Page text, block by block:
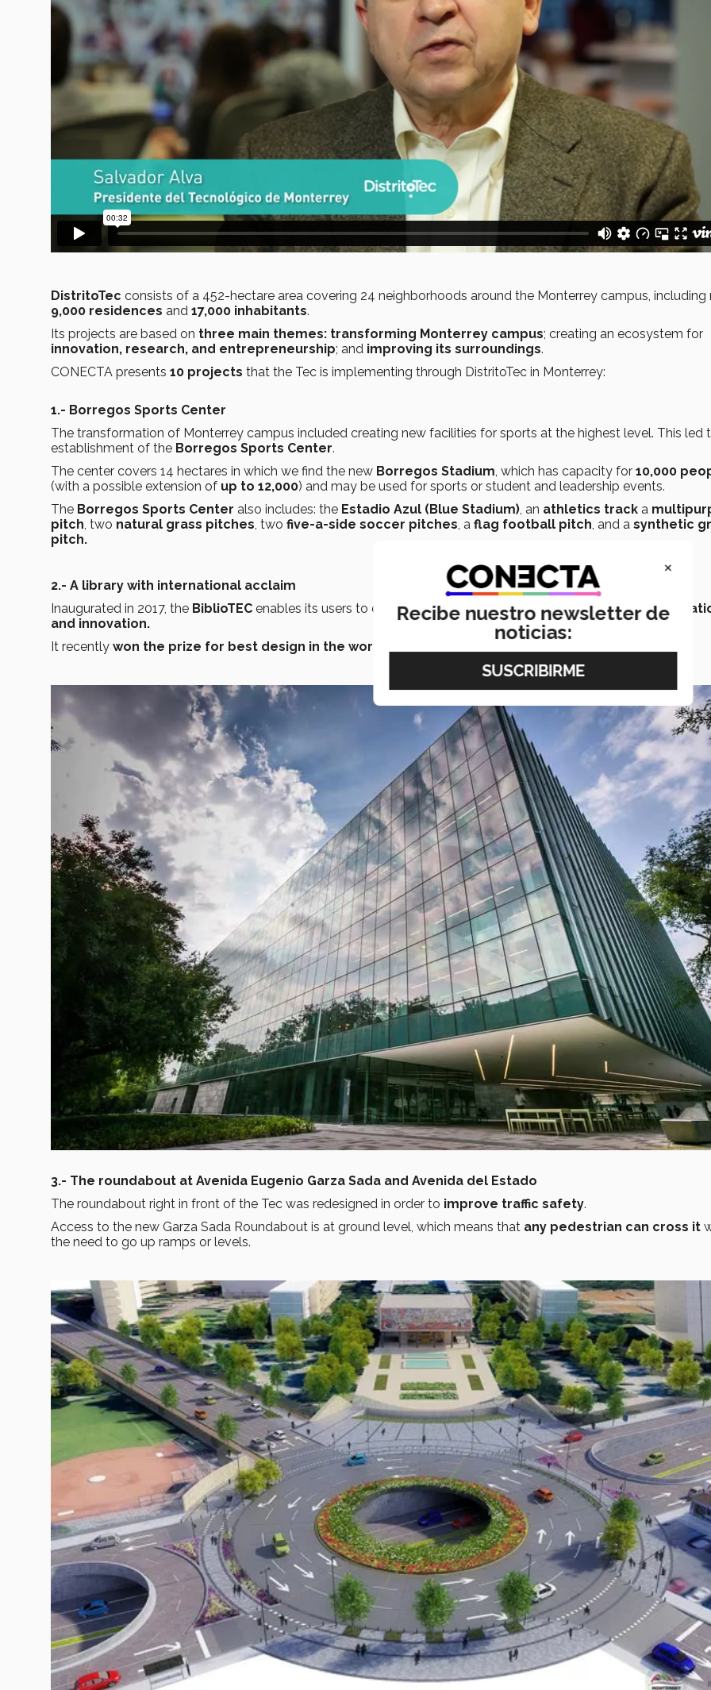
DistritoTec consists of a 452-hectare area covering 24 neighborhoods around the Monterrey campus, including
9,000 residences and 17,000 inhabitants.
Its projects are based on three main themes: transforming Monterrey campus; creating an ecosystem for
innovation, research, and entrepreneurship; and improving its surroundings.
CONECTA presents 10 projects that the Tec is implementing through DistritoTec in Monterrey:
1.- Borregos Sports Center
The transformation of Monterrey campus included creating new facilities for sports at the highest level. This led
establishment of the Borregos Sports Center.
The center covers 14 hectares in which we find the new Borregos Stadium , which has capacity for 10,000
(with a possible extension of up to 12,000) and may be used for sports or student and leadership events.
The Borregos Sports Center also includes: the Estadio Azul (Blue Stadium) , an athletics track a
pitch , two natural grass pitches , two five-a-side soccer pitches , a flag football pitch , and a synthetic
pitch.
2.- A library with international acclaim
Inaugurated in 2017, the BiblioTEC enables its users to experience the full cycle of learning, research,
and innovation.
It recently won the prize for best design in the world.
3.- The roundabout at Avenida Eugenio Garza Sada and Avenida del Estado
The roundabout right in front of the Tec was redesigned in order to improve traffic safety.
Access to the new Garza Sada Roundabout is at ground level, which means that any pedestrian can cross it
the need to go up ramps or levels.
×
Recibe nuestro newsletter de
noticias: